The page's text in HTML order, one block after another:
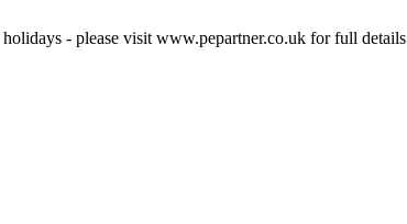
- please visit www.pepartner.co.uk for full details